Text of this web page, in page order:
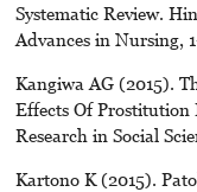
Systematic Review.
Advances in Nursing,
Kangiwa AG (2015).
Effects Of
Research in Social
Kartono K (2015).